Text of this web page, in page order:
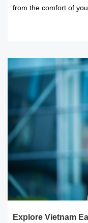
from the comfort of
Explore Vietnam